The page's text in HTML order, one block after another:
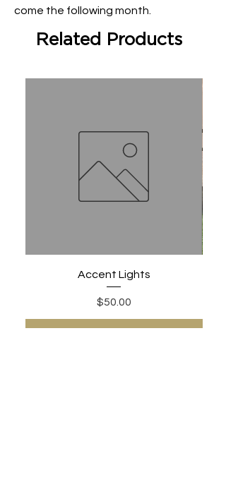
come the following month.
Related Products
Accent Lights
Price
$50.00